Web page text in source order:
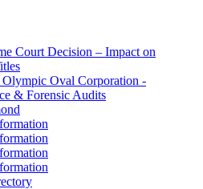
Court Decision – Impact on
Oval Corporation -
& Forensic Audits